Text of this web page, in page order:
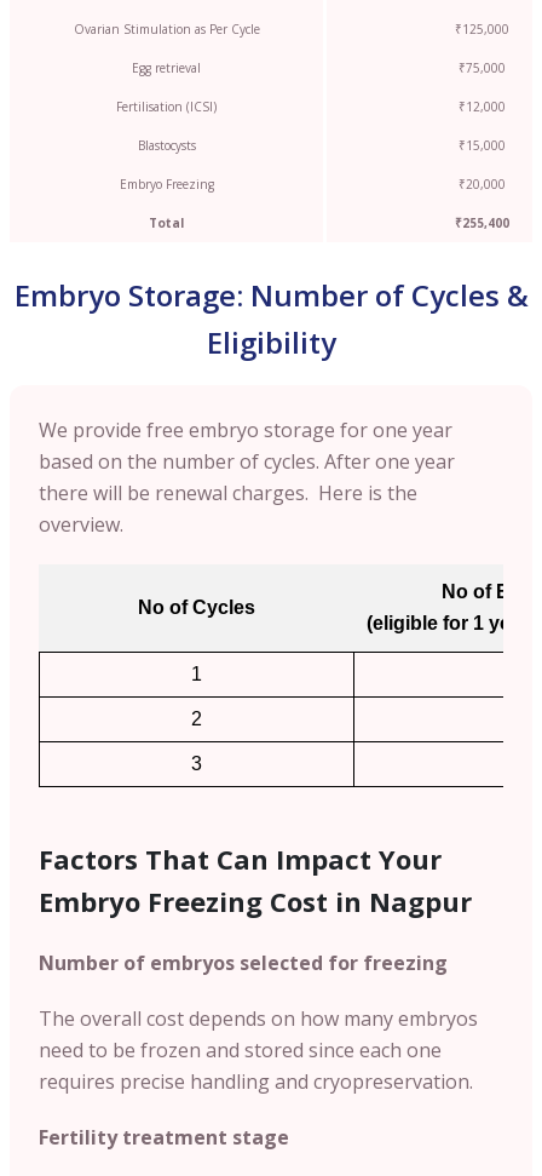
Ovarian Stimulation as Per Cycle ₹125,000
Egg retrieval ₹75,000
Fertilisation (ICSI) ₹12,000
Blastocysts ₹15,000
Embryo Freezing ₹20,000
Total ₹255,400
Embryo Storage: Number of Cycles &
Eligibility
We provide free embryo storage for one year
based on the number of cycles. After one year
there will be renewal charges. Here is the
overview.
No of Cycles
No of
(eligible for 1 year
1
2
3
Factors That Can Impact Your
Embryo Freezing Cost in Nagpur
Number of embryos selected for freezing
The overall cost depends on how many embryos
need to be frozen and stored since each one
requires precise handling and cryopreservation.
Fertility treatment stage